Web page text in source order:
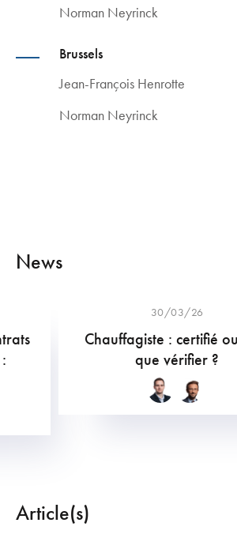
Article(s)
Norman Neyrinck
Brussels
Jean-François Henrotte
Norman Neyrinck
News
30/03/26
Chauffagiste : certifié
que vérifier ?